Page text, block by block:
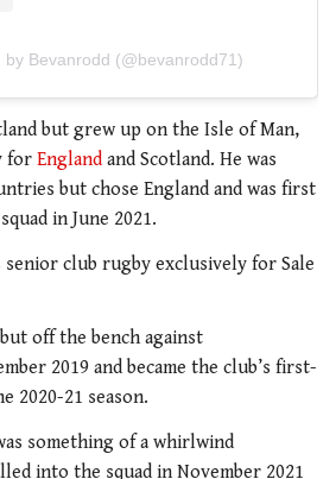
by Bevanrodd (@bevanrodd71)
but grew up on the Isle of Man,
for England and Scotland. He was
but chose England and was first
in June 2021.
senior club rugby exclusively for Sale
off the bench against
2019 and became the club’s first-
2020-21 season.
something of a whirlwind
into the squad in November 2021